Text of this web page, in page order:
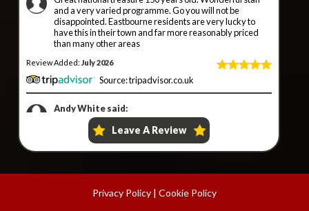
Privacy Policy | Cookie Policy